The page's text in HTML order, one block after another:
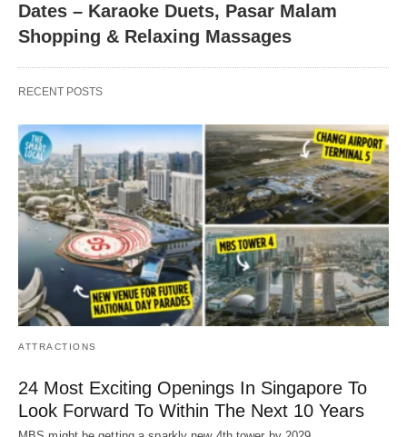
Dates – Karaoke Duets, Pasar Malam
Shopping & Relaxing Massages
RECENT POSTS
ATTRACTIONS
24 Most Exciting Openings In Singapore To
Look Forward To Within The Next 10 Years